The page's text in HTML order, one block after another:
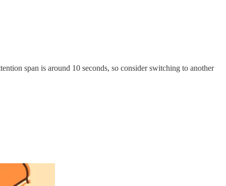
span is around 10 seconds, so consider switching to another